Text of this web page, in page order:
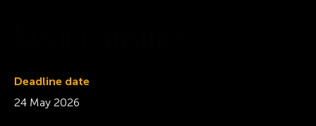
Deadline date
24 May 2026